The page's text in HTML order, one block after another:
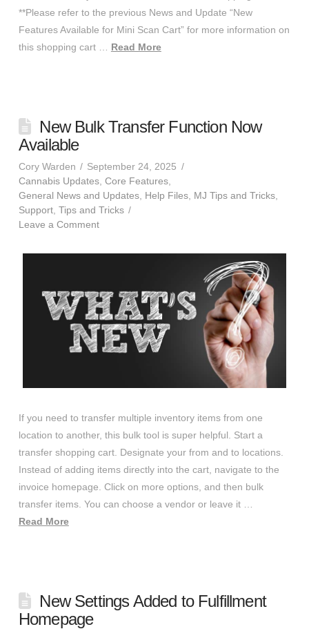
**Please refer to the previous News and Update “New
Features Available for Mini Scan Cart” for more information on
this shopping cart … Read More
New Bulk Transfer Function Now
Available
Cory Warden
September 24, 2025
Cannabis Updates, Core Features,
General News and Updates, Help Files, MJ Tips and Tricks,
Support, Tips and Tricks
Leave a Comment
If you need to transfer multiple inventory items from one
location to another, this bulk tool is super helpful. Start a
transfer shopping cart. Designate your from and to locations.
Instead of adding items directly into the cart, navigate to the
invoice homepage. Click on more options, and then bulk
transfer items. You can choose a vendor or leave it …
Read More
New Settings Added to Fulfillment
Homepage